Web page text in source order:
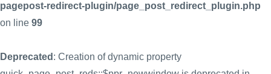
pagepost-redirect-plugin/page_post_redirect_plugin.php
on line 99
Deprecated : Creation of dynamic property